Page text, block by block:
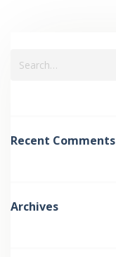
Recent Comments
Archives